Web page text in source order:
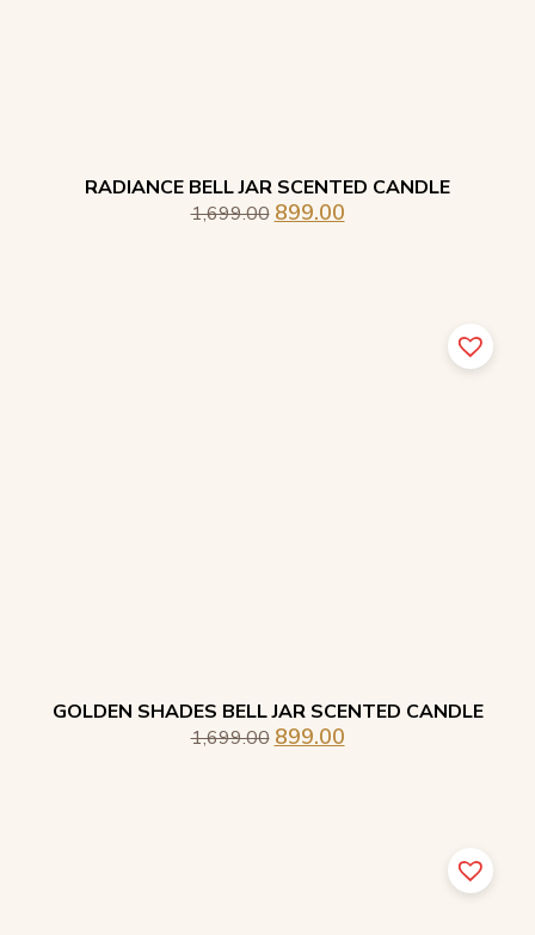
RADIANCE BELL JAR SCENTED CANDLE
1,699.00 899.00
GOLDEN SHADES BELL JAR SCENTED CANDLE
1,699.00 899.00